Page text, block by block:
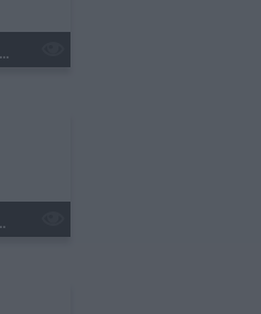
s01e03 - How About Another Magic Trick
Headshots